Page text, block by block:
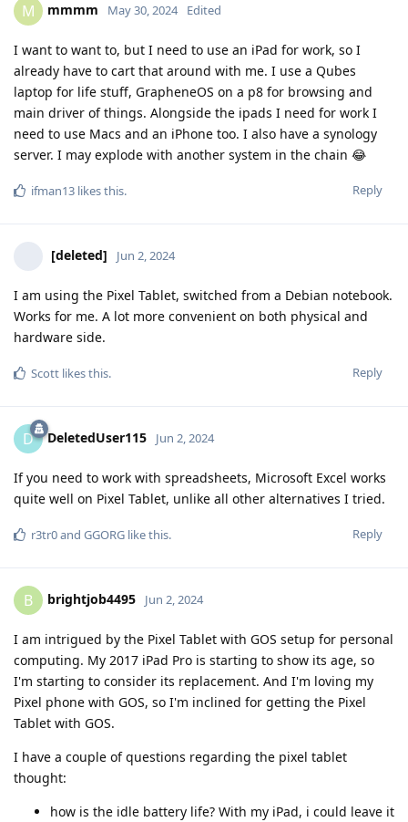
M mmmm May 30, 2024 Edited
I want to want to, but I need to use an iPad for work, so I
already have to cart that around with me. I use a Qubes
laptop for life stuff, GrapheneOS on a p8 for browsing and
main driver of things. Alongside the ipads I need for work I
need to use Macs and an iPhone too. I also have a synology
server. I may explode with another system in the chain 😂
Reply
ifman13 likes this.
[deleted] Jun 2, 2024
I am using the Pixel Tablet, switched from a Debian notebook.
Works for me. A lot more convenient on both physical and
hardware side.
Reply
Scott likes this.
D DeletedUser115 Jun 2, 2024
If you need to work with spreadsheets, Microsoft Excel works
quite well on Pixel Tablet, unlike all other alternatives I tried.
Reply
r3tr0and GGORG like this.
B brightjob4495 Jun 2, 2024
I am intrigued by the Pixel Tablet with GOS setup for personal
computing. My 2017 iPad Pro is starting to show its age, so
I'm starting to consider its replacement. And I'm loving my
Pixel phone with GOS, so I'm inclined for getting the Pixel
Tablet with GOS.
I have a couple of questions regarding the pixel tablet
thought:
how is the idle battery life? With my iPad, i could leave it